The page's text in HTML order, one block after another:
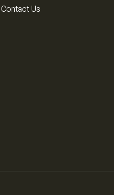
Contact Us